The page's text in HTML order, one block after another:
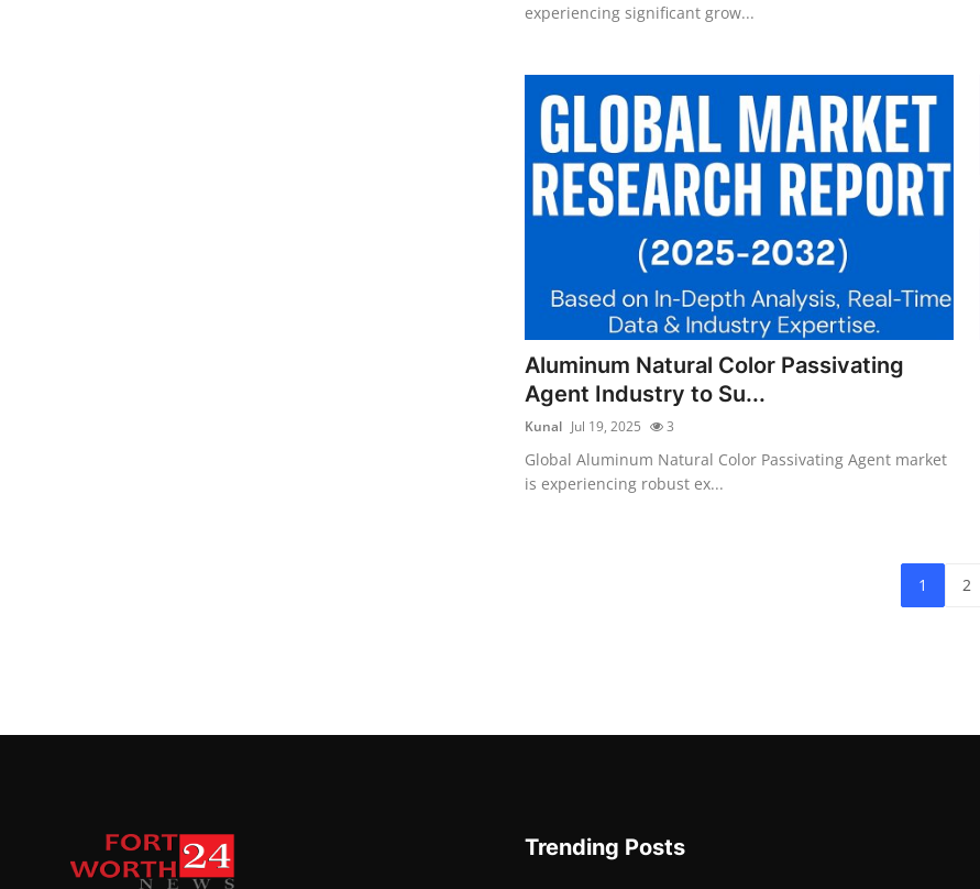
experiencing significant grow...
Aluminum Natural Color Passivating
Agent Industry to Su...
Kunal Jul 19, 2025 3
Global Aluminum Natural Color Passivating Agent market
is experiencing robust ex...
1 2
Trending Posts